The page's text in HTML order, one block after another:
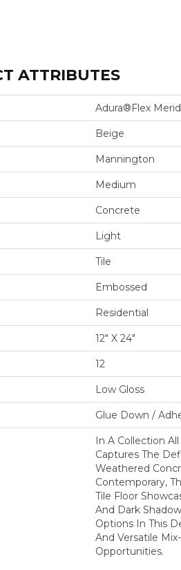
ATTRIBUTES
Adura®flex
Beige
Mannington
Medium
Concrete
Light
Tile
Embossed
Residential
12" X 24"
12
Low Gloss
Glue Down /
In A Collection
Captures The
Weathered
Contemporary,
Tile Floor
And Dark
Options In This
And Versatile
Opportunities.